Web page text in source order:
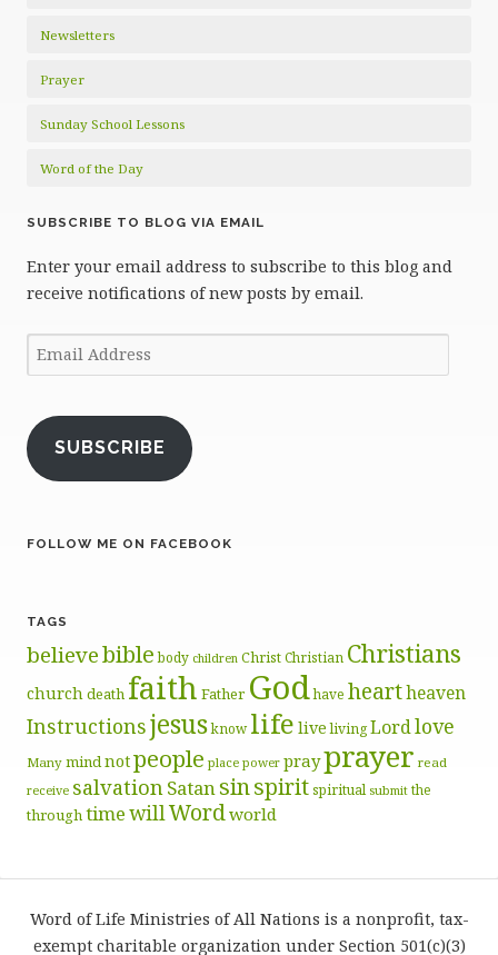
Newsletters
Prayer
Sunday School Lessons
Word of the Day
SUBSCRIBE TO BLOG VIA EMAIL
Enter your email address to subscribe to this blog and
receive notifications of new posts by email.
Email
Address
SUBSCRIBE
FOLLOW ME ON FACEBOOK
TAGS
believebible body children ChristChristian Christians
churchdeath faith Father Godhave heartheaven
Instructionsjesusknow life live livingLordlove
Many mindnotpeople place power prayprayer read
receive salvationSatansinspiritspiritual submit the
throughtimewillWordworld
Word of Life Ministries of All Nations is a nonprofit, tax-
exempt charitable organization under Section 501(c)(3)